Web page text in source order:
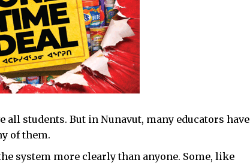
all students. But in Nunavut, many educators have
of them.
system more clearly than anyone. Some, like